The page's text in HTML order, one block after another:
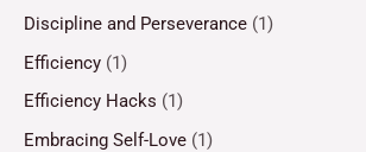
Discipline and Perseverance (1)
Efficiency (1)
Efficiency Hacks (1)
Embracing Self-Love (1)